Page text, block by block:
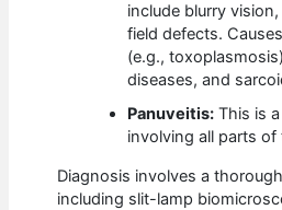
include blurry
field defects.
(e.g.,
diseases, and
Panuveitis: This is
involving all parts of
Diagnosis involves a
including slit-lamp